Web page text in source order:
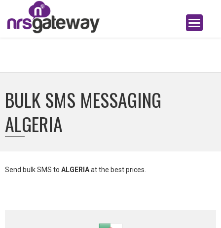
BULK SMS MESSAGING
ALGERIA
Send bulk SMS to ALGERIAat the best prices.